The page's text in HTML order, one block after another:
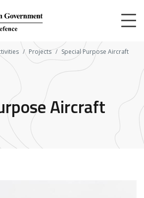
Projects Special Purpose Aircraft
Aircraft